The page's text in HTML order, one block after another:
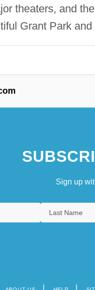
theaters, and
Grant Park and
Sign up